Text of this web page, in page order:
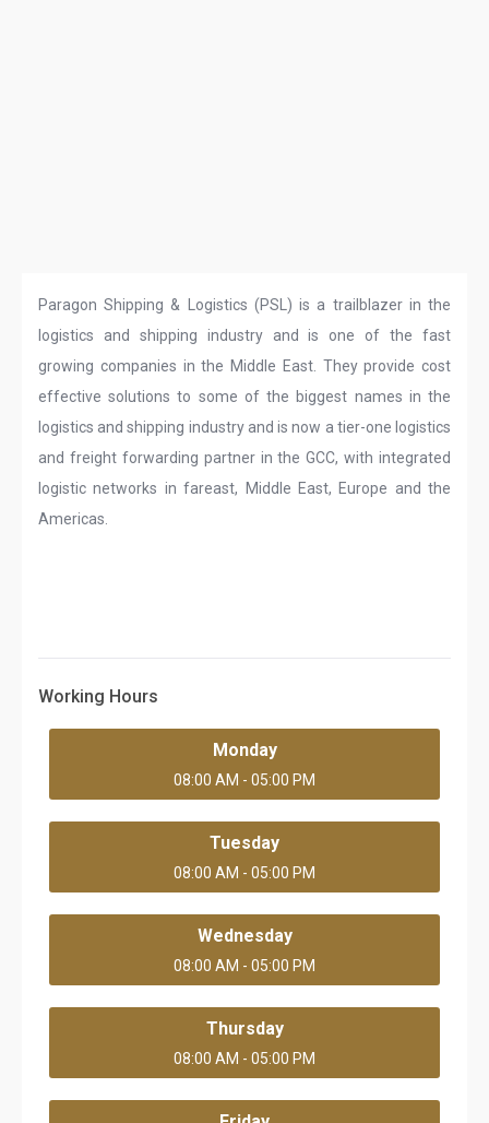
Paragon Shipping & Logistics (PSL) is a trailblazer in the
logistics and shipping industry and is one of the fast
growing companies in the Middle East. They provide cost
effective solutions to some of the biggest names in the
logistics and shipping industry and is now a tier-one logistics
and freight forwarding partner in the GCC, with integrated
logistic networks in fareast, Middle East, Europe and the
Americas.
Working Hours
Monday
08:00 AM - 05:00 PM
Tuesday
08:00 AM - 05:00 PM
Wednesday
08:00 AM - 05:00 PM
Thursday
08:00 AM - 05:00 PM